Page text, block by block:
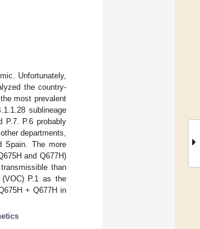
Unfortunately,
the country-
most prevalent
sublineage
P.7. P.6 probably
departments,
Spain. The more
and Q677H)
than
P.1 as the
+ Q677H in